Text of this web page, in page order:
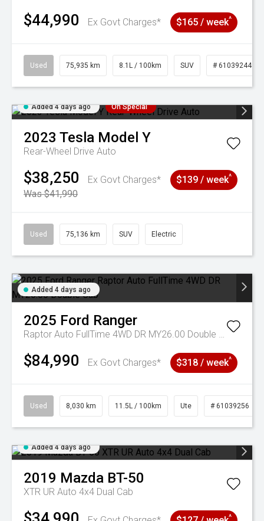
$44,990 Ex Govt Charges* $165 / week^
Used 75,935 km 8.1L / 100km SUV # 61039244
Added 4 days ago On Special
2023 Tesla Model Y
Rear-Wheel Drive Auto
$38,250
Ex Govt Charges*
Was $41,990
$139 / week^
Used 75,136 km SUV Electric
Added 4 days ago
2025 Ford Ranger
Raptor Auto FullTime 4WD DR MY26.00 Double Cab
$84,990 Ex Govt Charges* $318 / week^
Used 8,030 km 11.5L / 100km Ute # 61039256
Added 4 days ago
2019 Mazda BT-50
XTR UR Auto 4x4 Dual Cab
^